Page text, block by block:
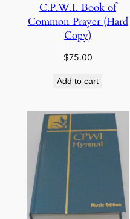
C.P.W.I. Book of
Common Prayer (Hard
Copy)
$75.00
Add to cart